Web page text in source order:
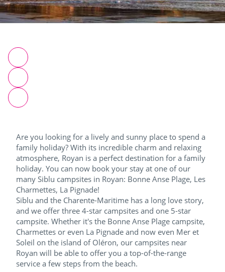
Are you looking for a lively and sunny place to spend a
family holiday? With its incredible charm and relaxing
atmosphere, Royan is a perfect destination for a family
holiday. You can now book your stay at one of our
many Siblu campsites in Royan: Bonne Anse Plage, Les
Charmettes, La Pignade!
Siblu and the Charente-Maritime has a long love story,
and we offer three 4-star campsites and one 5-star
campsite. Whether it's the Bonne Anse Plage campsite,
Charmettes or even La Pignade and now even Mer et
Soleil on the island of Oléron, our campsites near
Royan will be able to offer you a top-of-the-range
service a few steps from the beach.